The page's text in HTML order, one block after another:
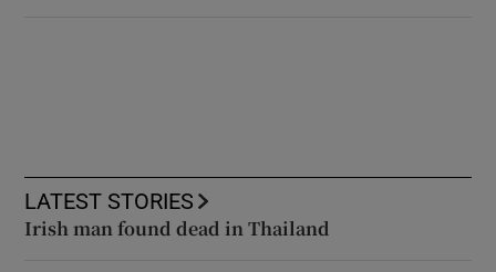
LATEST STORIES
Irish man found dead in Thailand